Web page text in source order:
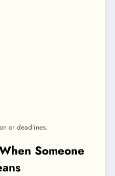
or deadlines.
Someone